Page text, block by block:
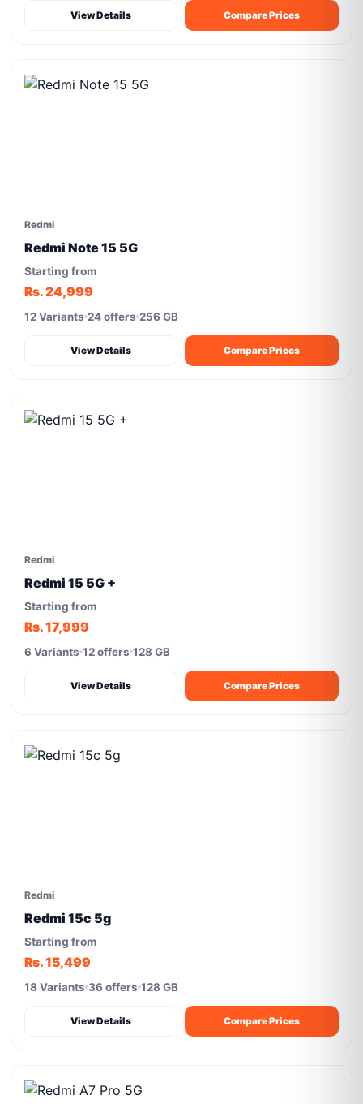
View Details Compare Prices
Redmi
Redmi Note 15 5G
Starting from
Rs. 24,999
12 Variants 24 offers 256 GB
View Details Compare Prices
Redmi
Redmi 15 5G +
Starting from
Rs. 17,999
6 Variants 12 offers 128 GB
View Details Compare Prices
Redmi
Redmi 15c 5g
Starting from
Rs. 15,499
18 Variants 36 offers 128 GB
View Details Compare Prices